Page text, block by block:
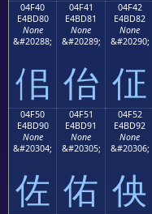
04F40
E4BD80
None
&#20288;
佀
04F41
E4BD81
None
&#20289;
佁
04F42
E4BD82
None
&#20290;
佂
04F50
E4BD90
None
&#20304;
佐
04F51
E4BD91
None
&#20305;
佑
04F52
E4BD92
None
&#20306;
佒